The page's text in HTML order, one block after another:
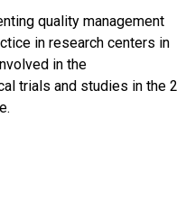
quality management
in research centers in
in the
trials and studies in the 2